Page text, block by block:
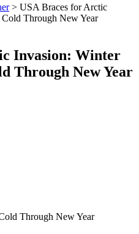
> USA Braces for Arctic
Through New Year
Invasion: Winter
Through New Year